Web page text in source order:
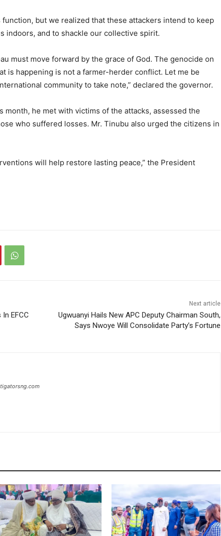
but we realized that these attackers intend to keep
indoors, and to shackle our collective spirit.
must move forward by the grace of God. The genocide on
is happening is not a farmer-herder conflict. Let me be
community to take note,” declared the governor.
month, he met with victims of the attacks, assessed the
who suffered losses. Mr. Tinubu also urged the citizens in
will help restore lasting peace,” the President
EFCC
Next article
Ugwuanyi Hails New APC Deputy Chairman South,
Says Nwoye Will Consolidate Party’s Fortune